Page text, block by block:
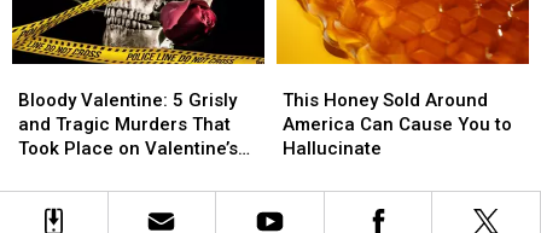
Abandoned
Insane
Abandoned
Insane
Valentine:
5
Grisly
Tragic
Murders
Bloody Valentine: 5 Grisly
and Tragic Murders That
Took Place on Valentine’s
Valentine:
5
Grisly
Tragic
Murders
Honey
Sold
Around
Can
Cause
This Honey Sold Around
America Can Cause You to
Hallucinate
Honey
Sold
Around
Can
Cause